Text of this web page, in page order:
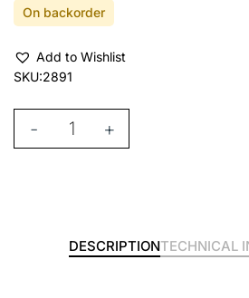
On backorder
Add to Wishlist
SKU:2891
- +
DESCRIPTIONTECHNICAL